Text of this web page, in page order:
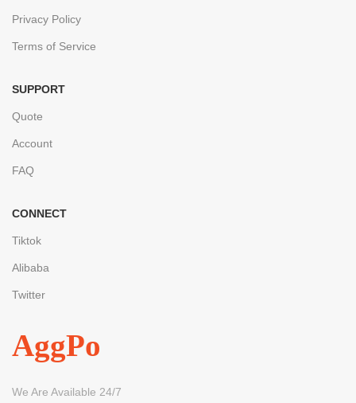
Privacy Policy
Terms of Service
SUPPORT
Quote
Account
FAQ
CONNECT
Tiktok
Alibaba
Twitter
AggPo
We Are Available 24/7